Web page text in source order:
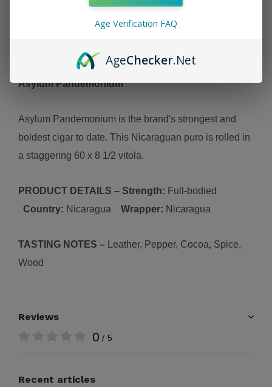
Add to comparison list
Product description
Asylum Pandemonium
Asylum Pandemonium is the brand's strongest and
boldest cigar to date. This Nicaraguan puro is rolled in
a staggering 60 x 8 1/2 vitola.
PRODUCT DETAILS – Strength: Full-bodied
Country: Nicaragua Wrapper: Nicaragua
TASTING NOTES – Leather, Pepper, Cocoa, Spice,
Wood
Reviews
0 / 5
Recent articles
Age Verification FAQ
AgeChecker.Net